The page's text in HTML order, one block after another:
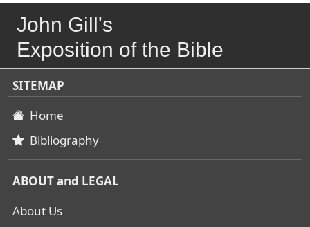
John Gill's
Exposition of the Bible
SITEMAP
Home
Bibliography
ABOUT and LEGAL
About Us